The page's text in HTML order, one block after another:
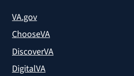
VA.gov
ChooseVA
DiscoverVA
DigitalVA